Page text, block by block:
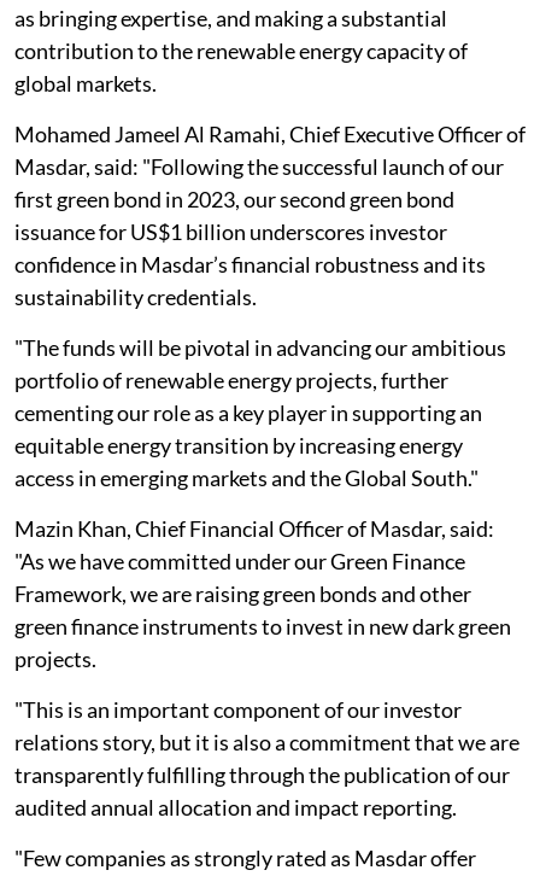
as bringing expertise, and making a substantial
contribution to the renewable energy capacity of
global markets.
Mohamed Jameel Al Ramahi, Chief Executive Officer of
Masdar, said: "Following the successful launch of our
first green bond in 2023, our second green bond
issuance for US$1 billion underscores investor
confidence in Masdar’s financial robustness and its
sustainability credentials.
"The funds will be pivotal in advancing our ambitious
portfolio of renewable energy projects, further
cementing our role as a key player in supporting an
equitable energy transition by increasing energy
access in emerging markets and the Global South."
Mazin Khan, Chief Financial Officer of Masdar, said:
"As we have committed under our Green Finance
Framework, we are raising green bonds and other
green finance instruments to invest in new dark green
projects.
"This is an important component of our investor
relations story, but it is also a commitment that we are
transparently fulfilling through the publication of our
audited annual allocation and impact reporting.
"Few companies as strongly rated as Masdar offer